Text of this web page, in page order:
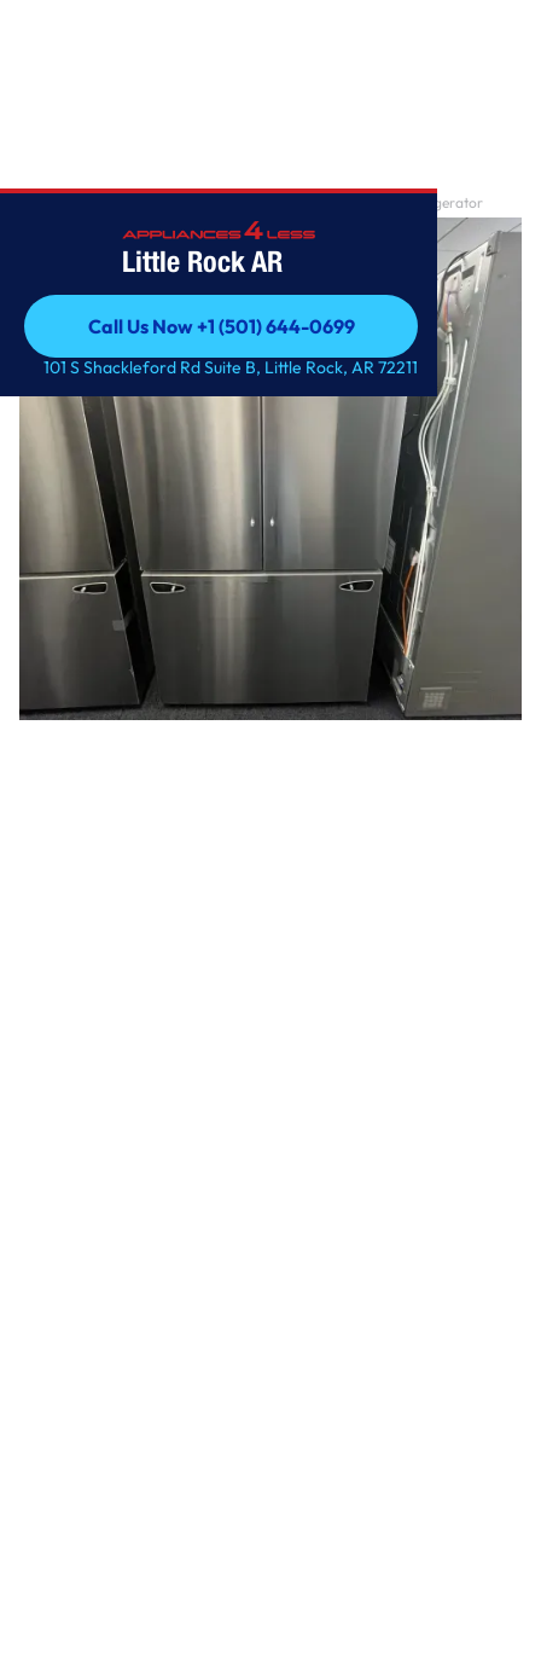
Little Rock AR
Call Us Now +1 (501) 644-0699
Call Us Now +1 (501) 644-0699
101 S Shackleford Rd Suite B, Little Rock, AR 72211
27 cu. ft. Smart Counter-Depth MAX ™ French Door Refrigerator